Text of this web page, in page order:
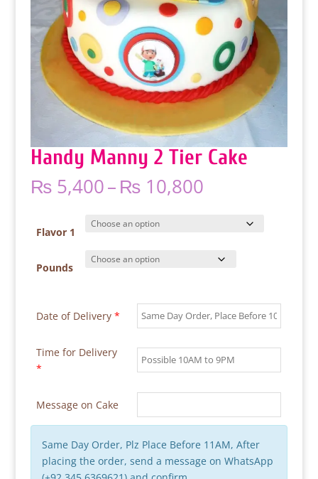
Handy Manny 2 Tier Cake
₨5,400–₨10,800Price
₨ 5,400
through
₨ 10,800
Flavor 1
Pounds
Date of Delivery *
Time for Delivery
*
Message on Cake
Same Day Order, Plz Place Before 11AM, After
placing the order, send a message on WhatsApp